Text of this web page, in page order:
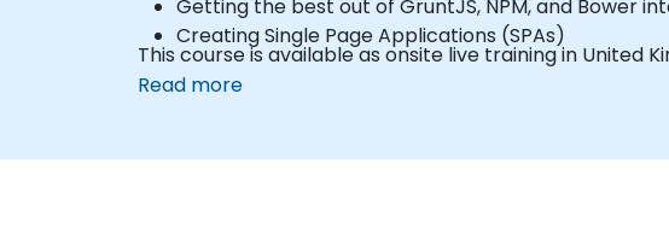
Getting the best out of GruntJS, NPM, and Bower
Creating Single Page Applications (SPAs)
This course is available as onsite live training in United
Read more